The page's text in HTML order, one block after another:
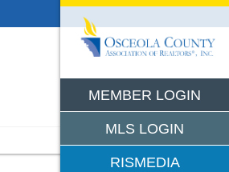
MEMBER LOGIN
MLS LOGIN
RISMEDIA